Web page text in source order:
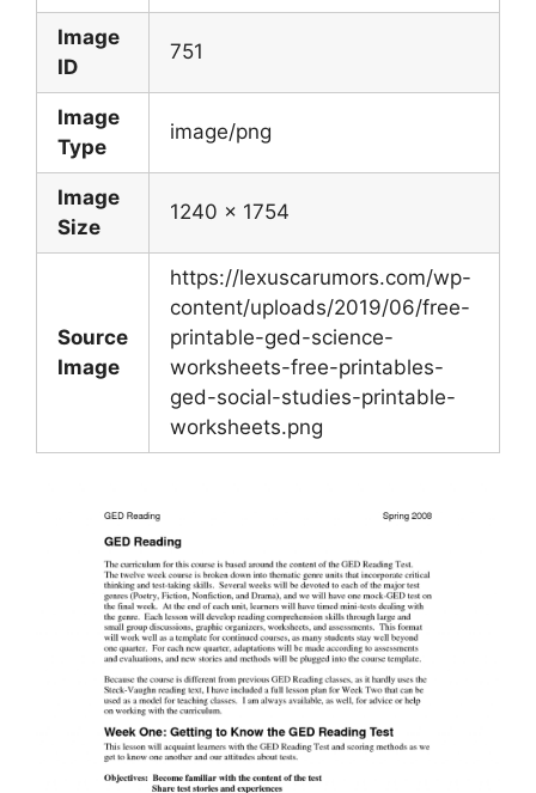
Image
ID
751
Image
Type
image/png
Image
Size
1240 x 1754
Source
Image
https://lexuscarumors.com/wp-
content/uploads/2019/06/free-
printable-ged-science-
worksheets-free-printables-
ged-social-studies-printable-
worksheets.png